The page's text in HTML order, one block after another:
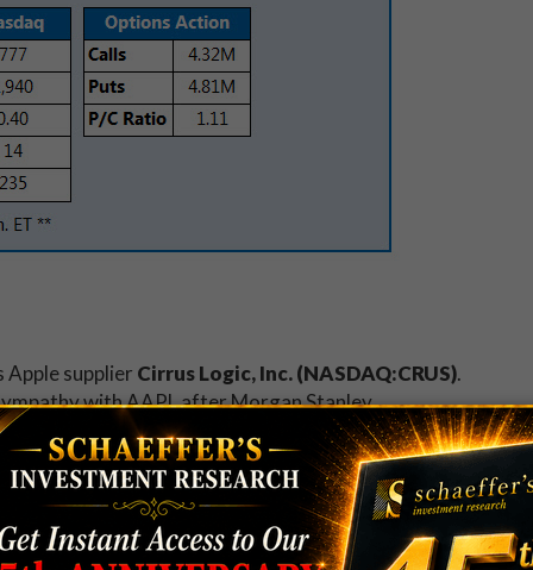
supplier Cirrus Logic, Inc. (NASDAQ:CRUS).
with AAPL after Morgan Stanley
next year. At last check, CRUS puts were
with possible buy-to-open action detected at
Exchange is Sharpie makerNewell Rubbermaid
Jarden Corp (NYSE:JAH) for $13.22 billion
. NWL